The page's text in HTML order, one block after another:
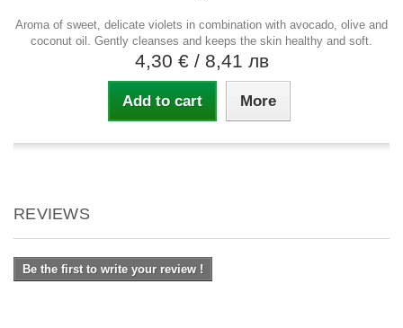
Aroma of sweet, delicate violets in combination with avocado, olive and
coconut oil. Gently cleanses and keeps the skin healthy and soft.
4,30 € / 8,41 лв
Add to cart More
REVIEWS
Be the first to write your review !